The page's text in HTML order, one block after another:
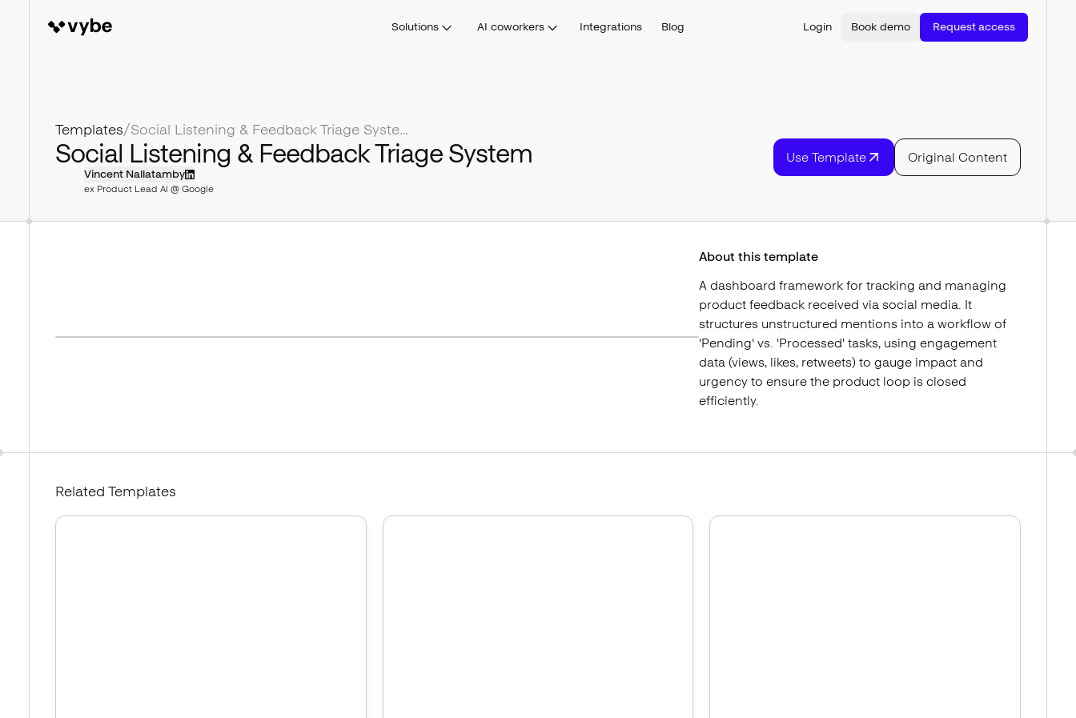
Solutions AI coworkers Integrations Blog Login Book demo Request access
Templates/ Social Listening & Feedback Triage System
Social Listening & Feedback Triage System
Vincent Nallatamby
ex Product Lead AI @ Google
Use Template Original Content
About this template
A dashboard framework for tracking and managing
product feedback received via social media. It
structures unstructured mentions into a workflow of
'Pending' vs. 'Processed' tasks, using engagement
data (views, likes, retweets) to gauge impact and
urgency to ensure the product loop is closed
efficiently.
Related Templates